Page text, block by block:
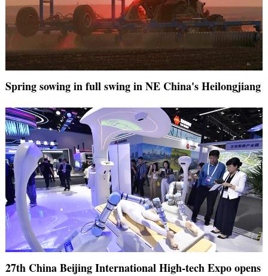
Spring sowing in full swing in NE China's Heilongjiang
27th China Beijing International High-tech Expo opens